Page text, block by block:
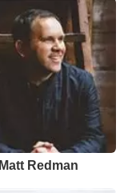
Matt Redman